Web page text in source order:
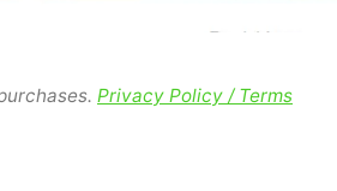
Privacy Policy / Terms